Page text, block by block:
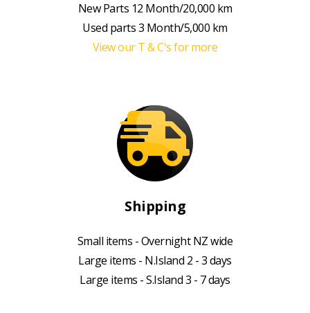
New Parts 12 Month/20,000 km
Used parts 3 Month/5,000 km
View our T & C's for more
Shipping
Small items - Overnight NZ wide
Large items - N.Island 2 - 3 days
Large items - S.Island 3 - 7 days